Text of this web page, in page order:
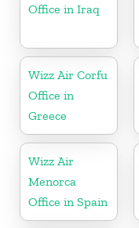
Office in Iraq
Wizz Air Corfu
Office in
Greece
Wizz Air
Menorca
Office in Spain